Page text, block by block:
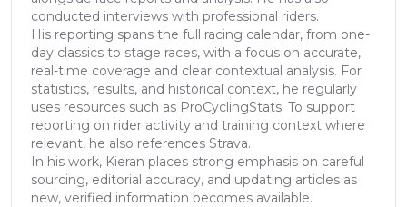
conducted interviews with professional riders.
His reporting spans the full racing calendar, from one-
day classics to stage races, with a focus on accurate,
real-time coverage and clear contextual analysis. For
statistics, results, and historical context, he regularly
uses resources such as ProCyclingStats. To support
reporting on rider activity and training context where
relevant, he also references Strava.
In his work, Kieran places strong emphasis on careful
sourcing, editorial accuracy, and updating articles as
new, verified information becomes available.